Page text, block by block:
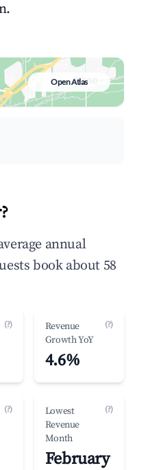
Open Atlas
annual
book about 58
(?)
Revenue
Growth YoY
(?)
4.6%
(?)
Lowest
Revenue
Month
(?)
February